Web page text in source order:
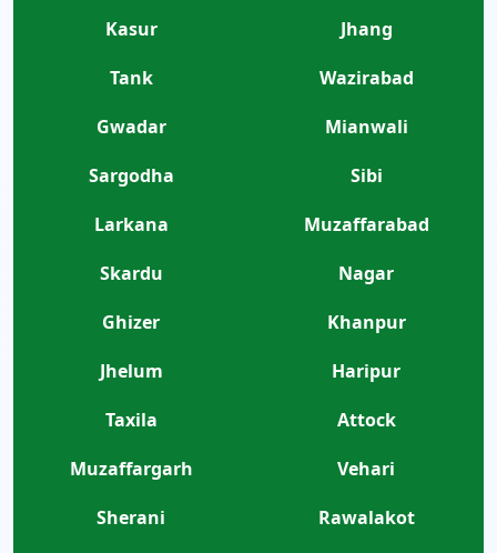
Kasur
Jhang
Tank
Wazirabad
Gwadar
Mianwali
Sargodha
Sibi
Larkana
Muzaffarabad
Skardu
Nagar
Ghizer
Khanpur
Jhelum
Haripur
Taxila
Attock
Muzaffargarh
Vehari
Sherani
Rawalakot